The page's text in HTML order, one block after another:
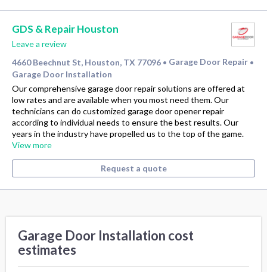
GDS & Repair Houston
Leave a review
4660 Beechnut St, Houston, TX 77096 • Garage Door Repair •
Garage Door Installation
Our comprehensive garage door repair solutions are offered at
low rates and are available when you most need them. Our
technicians can do customized garage door opener repair
according to individual needs to ensure the best results. Our
years in the industry have propelled us to the top of the game.
View more
Request a quote
Garage Door Installation cost
estimates